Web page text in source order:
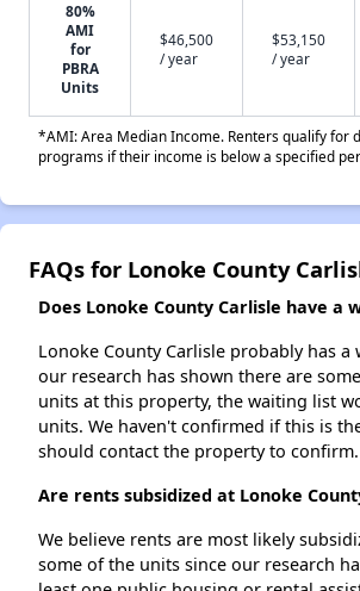
80%
AMI
for
PBRA
Units
$46,500
/ year
$53,150
/ year
*AMI: Area Median Income. Renters qualify for
programs if their income is below a specified
FAQs for Lonoke County
Does Lonoke County Carlisle have a
Lonoke County Carlisle probably has a
our research has shown there are
units at this property, the waiting list
units. We haven't confirmed if this is
should contact the property to confirm.
Are rents subsidized at Lonoke
We believe rents are most likely
some of the units since our research